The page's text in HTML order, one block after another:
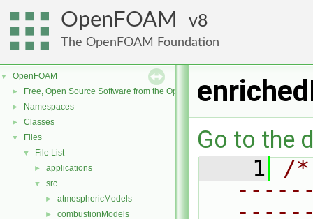
OpenFOAM 8
The OpenFOAM Foundation
▼ OpenFOAM
► Free, Open Source Software from the OpenFOAM Foundation
► Namespaces
► Classes
▼ Files
▼ File List
► applications
▼ src
► atmosphericModels
► combustionModels
Go to the
    1
/